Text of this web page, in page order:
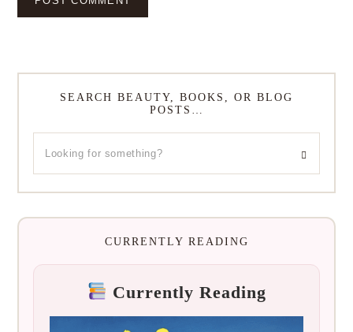
SEARCH BEAUTY, BOOKS, OR BLOG
POSTS…
CURRENTLY READING
Currently Reading